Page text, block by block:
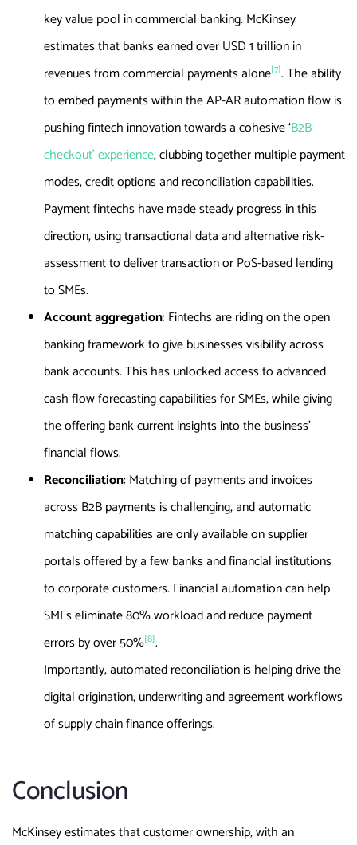
key value pool in commercial banking. McKinsey
estimates that banks earned over USD 1 trillion in
revenues from commercial payments alone[7]. The ability
to embed payments within the AP-AR automation flow is
pushing fintech innovation towards a cohesive ‘B2B
checkout’ experience, clubbing together multiple payment
modes, credit options and reconciliation capabilities.
Payment fintechs have made steady progress in this
direction, using transactional data and alternative risk-
assessment to deliver transaction or PoS-based lending
to SMEs.
Account aggregation: Fintechs are riding on the open
banking framework to give businesses visibility across
bank accounts. This has unlocked access to advanced
cash flow forecasting capabilities for SMEs, while giving
the offering bank current insights into the business’
financial flows.
Reconciliation: Matching of payments and invoices
across B2B payments is challenging, and automatic
matching capabilities are only available on supplier
portals offered by a few banks and financial institutions
to corporate customers. Financial automation can help
SMEs eliminate 80% workload and reduce payment
errors by over 50%[8].
Importantly, automated reconciliation is helping drive the
digital origination, underwriting and agreement workflows
of supply chain finance offerings.
Conclusion
McKinsey estimates that customer ownership, with an